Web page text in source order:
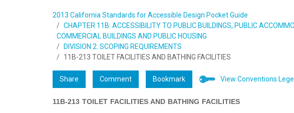
2013 California Standards for Accessible Design Pocket Guide
CHAPTER 11B: ACCESSIBILITY TO PUBLIC BUILDINGS, PUBLIC
COMMERCIAL BUILDINGS AND PUBLIC HOUSING
DIVISION 2: SCOPING REQUIREMENTS
11B-213 TOILET FACILITIES AND BATHING FACILITIES
Share Comment Bookmark View Conventions
11B-213 TOILET FACILITIES AND BATHING FACILITIES